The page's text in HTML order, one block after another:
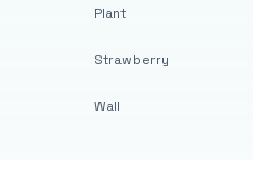
Plant
Strawberry
Wall